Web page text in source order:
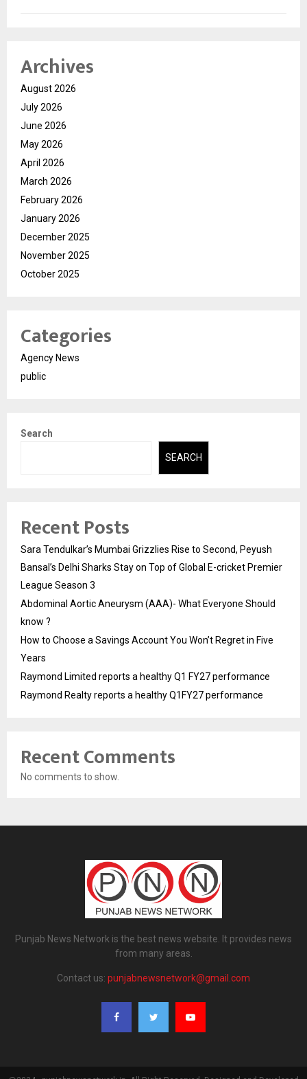
Archives
August 2026
July 2026
June 2026
May 2026
April 2026
March 2026
February 2026
January 2026
December 2025
November 2025
October 2025
Categories
Agency News
public
Search
SEARCH
Recent Posts
Sara Tendulkar’s Mumbai Grizzlies Rise to Second, Peyush
Bansal’s Delhi Sharks Stay on Top of Global E-cricket Premier
League Season 3
Abdominal Aortic Aneurysm (AAA)- What Everyone Should
know ?
How to Choose a Savings Account You Won’t Regret in Five
Years
Raymond Limited reports a healthy Q1 FY27 performance
Raymond Realty reports a healthy Q1FY27 performance
Recent Comments
No comments to show.
Punjab News Network is the best news website. It provides news
from many areas.
Contact us: punjabnewsnetwork@gmail.com